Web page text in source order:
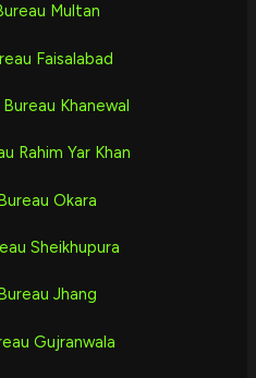
Multan
Faisalabad
Khanewal
Rahim Yar Khan
Okara
Sheikhupura
Jhang
Gujranwala